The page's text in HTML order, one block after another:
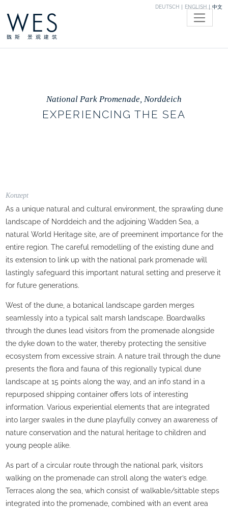
DEUTSCH ENGLISH 中文
WES
魏斯 景观建筑
National Park Promenade, Norddeich
EXPERIENCING THE SEA
Konzept
As a unique natural and cultural environment, the sprawling dune
landscape of Norddeich and the adjoining Wadden Sea, a
natural World Heritage site, are of preeminent importance for the
entire region. The careful remodelling of the existing dune and
its extension to link up with the national park promenade will
lastingly safeguard this important natural setting and preserve it
for future generations.
West of the dune, a botanical landscape garden merges
seamlessly into a typical salt marsh landscape. Boardwalks
through the dunes lead visitors from the promenade alongside
the dyke down to the water, thereby protecting the sensitive
ecosystem from excessive strain. A nature trail through the dune
presents the flora and fauna of this regionally typical dune
landscape at 15 points along the way, and an info stand in a
repurposed shipping container offers lots of interesting
information. Various experiential elements that are integrated
into larger swales in the dune playfully convey an awareness of
nature conservation and the natural heritage to children and
young people alike.
As part of a circular route through the national park, visitors
walking on the promenade can stroll along the water’s edge.
Terraces along the sea, which consist of walkable/sittable steps
integrated into the promenade, combined with an event area